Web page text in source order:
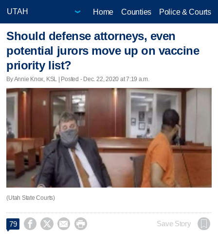
Home Counties Police & Courts
Should defense attorneys, even
potential jurors move up on vaccine
priority list?
By Annie Knox, KSL | Posted - Dec. 22, 2020 at 7:19 a.m.
(Utah State Courts)
79     Save Story